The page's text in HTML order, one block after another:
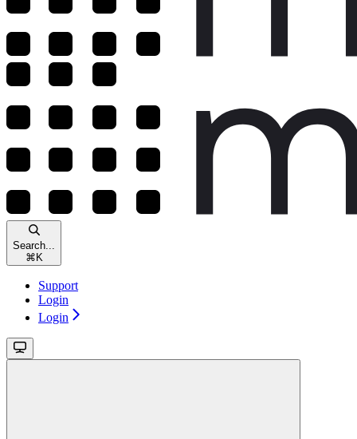
Search...
⌘ K
Support
Login
Login